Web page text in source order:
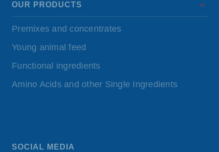
OUR PRODUCTS
Premixes and concentrates
Young animal feed
Functional ingredients
Amino Acids and other Single Ingredients
SOCIAL MEDIA